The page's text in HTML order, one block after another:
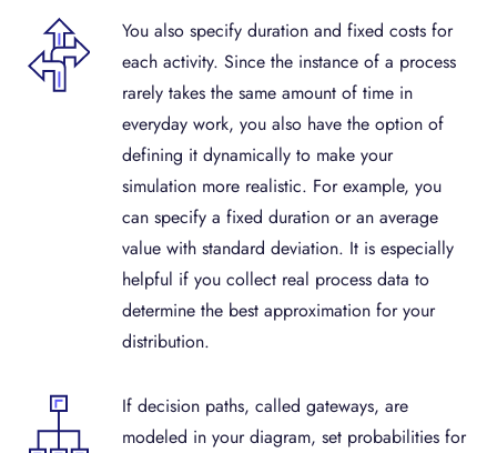
You also specify duration and fixed costs for
each activity. Since the instance of a process
rarely takes the same amount of time in
everyday work, you also have the option of
defining it dynamically to make your
simulation more realistic. For example, you
can specify a fixed duration or an average
value with standard deviation. It is especially
helpful if you collect real process data to
determine the best approximation for your
distribution.
If decision paths, called gateways, are
modeled in your diagram, set probabilities for